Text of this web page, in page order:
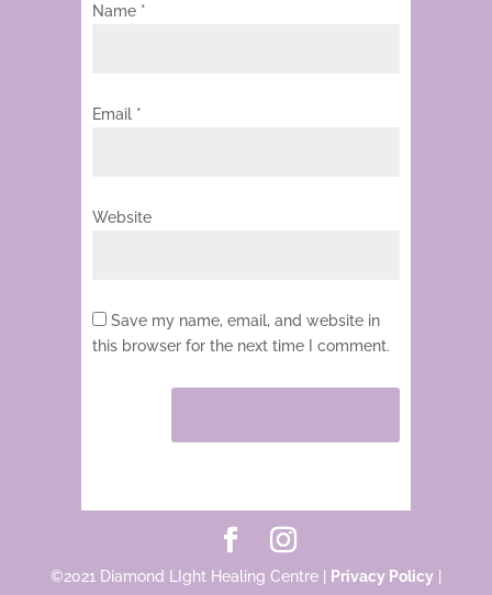
Name *
Email *
Website
Save my name, email, and website in
this browser for the next time I comment.
©2021 Diamond LIght Healing Centre | Privacy Policy|